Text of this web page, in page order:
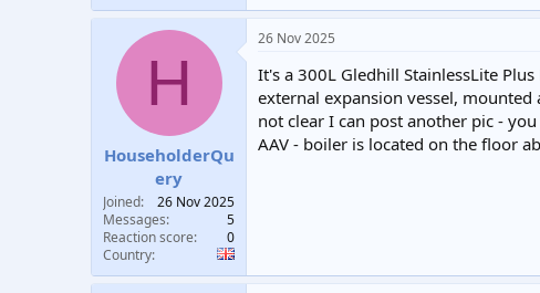
H
HouseholderQu
ery
Joined
26 Nov 2025
Messages
5
Reaction score
0
Country
26 Nov 2025
It's a 300L Gledhill StainlessLite
external expansion vessel,
not clear I can post another pic -
AAV - boiler is located on the floor